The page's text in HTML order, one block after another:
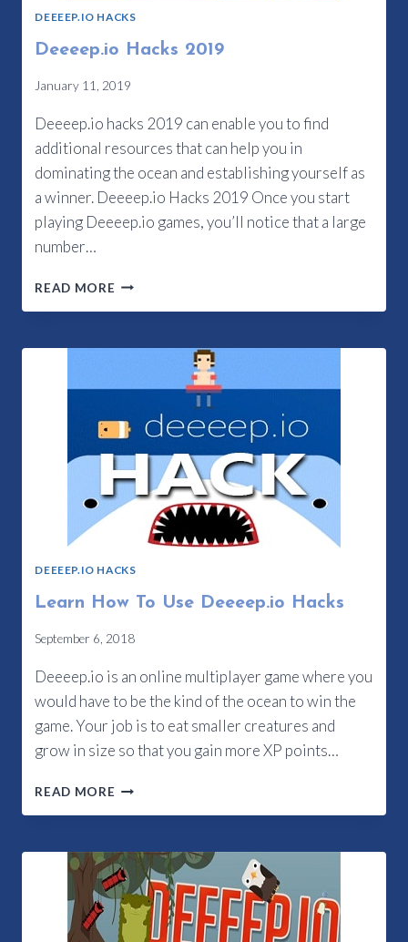
DEEEEP.IO HACKS
Deeeep.io Hacks 2019
January 11, 2019
Deeeep.io hacks 2019 can enable you to find
additional resources that can help you in
dominating the ocean and establishing yourself as
a winner. Deeeep.io Hacks 2019 Once you start
playing Deeeep.io games, you’ll notice that a large
number…
READ MORE DEEEEP.IO
DEEEEP.IO HACKS
Learn How To Use Deeeep.io Hacks
September 6, 2018
Deeeep.io is an online multiplayer game where you
would have to be the kind of the ocean to win the
game. Your job is to eat smaller creatures and
grow in size so that you gain more XP points…
READ MORE LEARN
DEEEEP.IO
HACKS